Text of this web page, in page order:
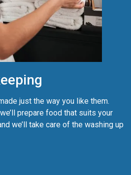
just the way you like them.
prepare food that suits your
we’ll take care of the washing up